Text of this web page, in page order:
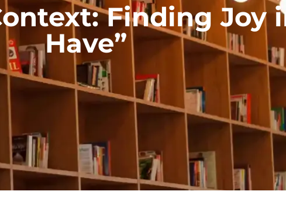
Finding Joy
Have”